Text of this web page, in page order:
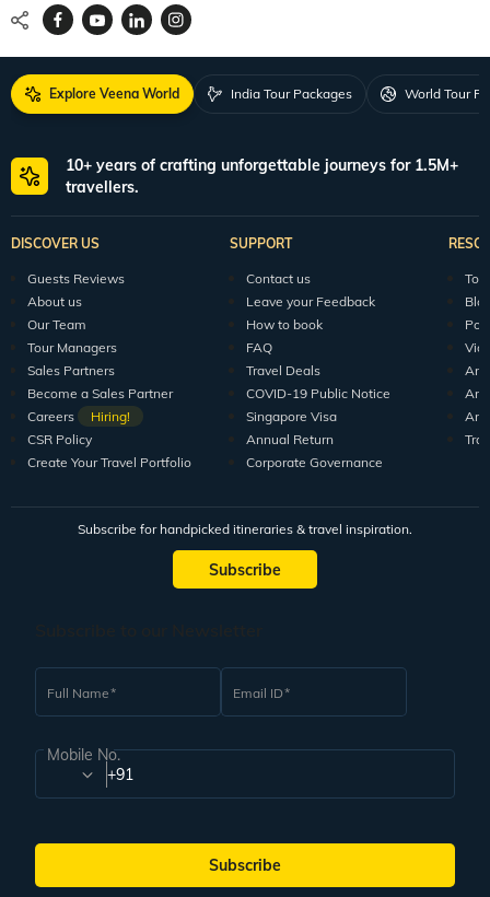
Explore Veena World India Tour Packages World Tour
10+ years of crafting unforgettable journeys for 1.5M+
travellers.
DISCOVER US
Guests Reviews
About us
Our Team
Tour Managers
Sales Partners
Become a Sales Partner
Careers
Hiring!
CSR Policy
Create Your Travel Portfolio
SUPPORT
Contact us
Leave your Feedback
How to book
FAQ
Travel Deals
COVID-19 Public Notice
Singapore Visa
Annual Return
Corporate Governance
Subscribe for handpicked itineraries & travel inspiration.
Subscribe
Full Name Email ID
Mobile No.
+91
Subscribe